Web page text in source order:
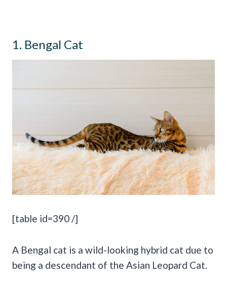
1. Bengal Cat
[table id=390 /]
A Bengal cat is a wild-looking hybrid cat due to
being a descendant of the Asian Leopard Cat.